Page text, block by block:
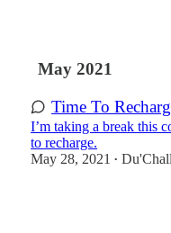
May 2021
Time To
I’m taking a break this
to recharge.
May 28, 2021
•